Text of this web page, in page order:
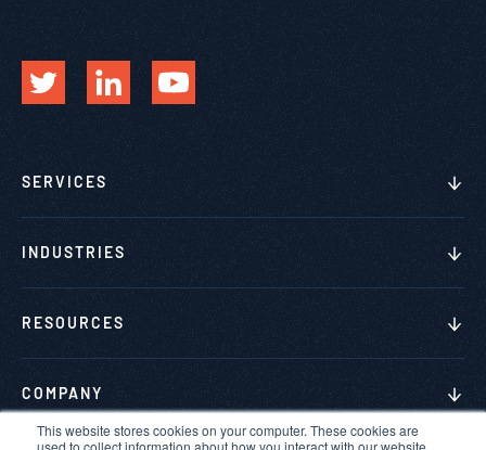
This website stores cookies on your computer. These cookies are
used to collect information about how you interact with our website
SERVICES
INDUSTRIES
RESOURCES
COMPANY